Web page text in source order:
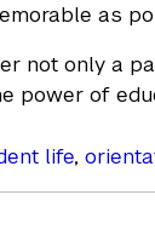
as
not only a
power of
life,